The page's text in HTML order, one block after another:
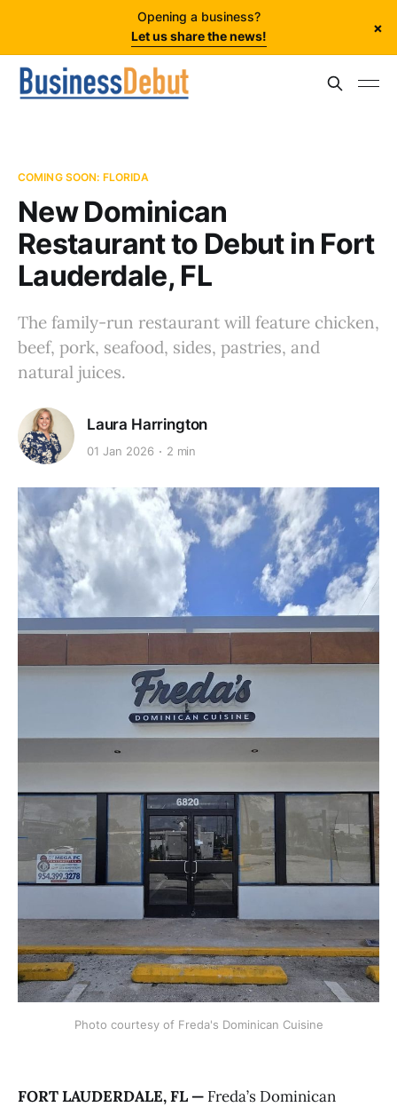
Opening a business?
Let us share the news!
×
COMING SOON: FLORIDA
New Dominican
Restaurant to Debut in Fort
Lauderdale, FL
The family-run restaurant will feature chicken,
beef, pork, seafood, sides, pastries, and
natural juices.
Laura Harrington
01 Jan 2026 2 min
Photo courtesy of Freda's Dominican Cuisine
FORT LAUDERDALE, FL — Freda’s Dominican